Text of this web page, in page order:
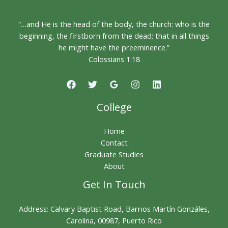
“…and He is the head of the body, the church: who is the
beginning, the firstborn from the dead; that in all things
he might have the preeminence.”
Colossians 1:18
College
Home
Contact
Graduate Studies
About
Get In Touch
Address: Calvary Baptist Road, Barrios Martín Gonzáles,
Carolina, 00987, Puerto Rico